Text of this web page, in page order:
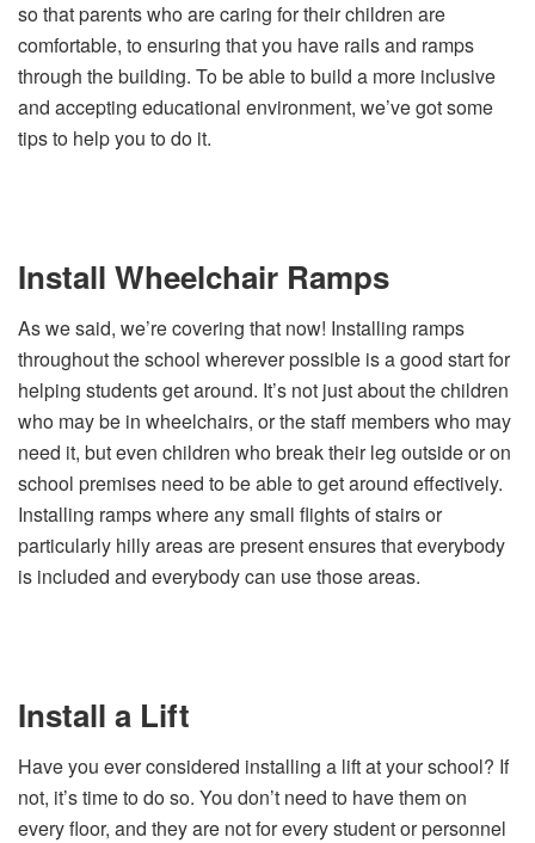
so that parents who are caring for their children are
comfortable, to ensuring that you have rails and ramps
through the building. To be able to build a more inclusive
and accepting educational environment, we’ve got some
tips to help you to do it.
Install Wheelchair Ramps
As we said, we’re covering that now! Installing ramps
throughout the school wherever possible is a good start for
helping students get around. It’s not just about the children
who may be in wheelchairs, or the staff members who may
need it, but even children who break their leg outside or on
school premises need to be able to get around effectively.
Installing ramps where any small flights of stairs or
particularly hilly areas are present ensures that everybody
is included and everybody can use those areas.
Install a Lift
Have you ever considered installing a lift at your school? If
not, it’s time to do so. You don’t need to have them on
every floor, and they are not for every student or personnel